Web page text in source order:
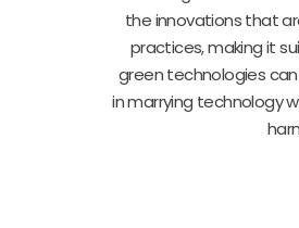
the innovations that
practices, making it
green technologies
in marrying technology